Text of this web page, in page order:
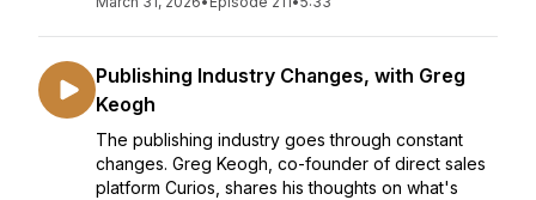
Publishing Industry Changes, with Greg
Keogh
The publishing industry goes through constant
changes. Greg Keogh, co-founder of direct sales
platform Curios, shares his thoughts on what's